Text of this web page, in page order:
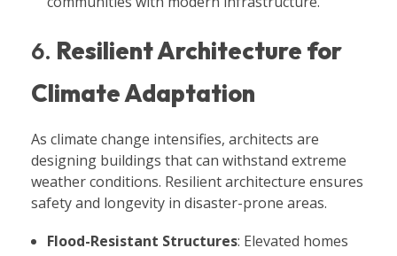
6. Resilient Architecture for
Climate Adaptation
As climate change intensifies, architects are
designing buildings that can withstand extreme
weather conditions. Resilient architecture ensures
safety and longevity in disaster-prone areas.
Flood-Resistant Structures: Elevated homes